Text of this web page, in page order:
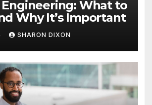
What to
Why It’s Important
SHARON DIXON